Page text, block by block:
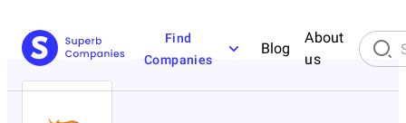
Find
Companies
Blog
About
us